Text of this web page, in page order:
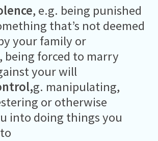
, e.g. being punished
that’s not deemed
your family or
being forced to marry
your will
g. manipulating,
or otherwise
into doing things you